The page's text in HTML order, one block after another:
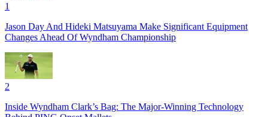
1
Jason Day And Hideki Matsuyama Make Significant Equipment
Changes Ahead Of Wyndham Championship
2
Inside Wyndham Clark’s Bag: The Major-Winning Technology